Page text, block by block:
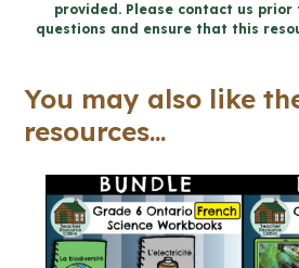
SCIENCE
and
quantity
provided. Please contact us
questions and ensure that this
You may also like
resources...